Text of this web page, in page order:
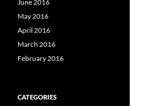
June 2016
May 2016
April 2016
March 2016
February 2016
CATEGORIES